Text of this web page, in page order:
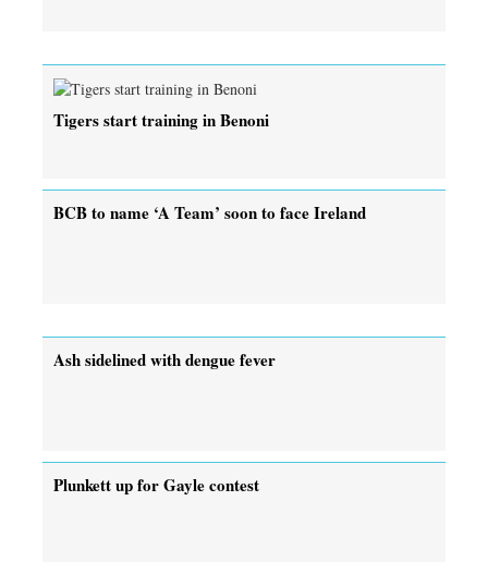
Tigers start training in Benoni
BCB to name ‘A Team’ soon to face Ireland
Ash sidelined with dengue fever
Plunkett up for Gayle contest